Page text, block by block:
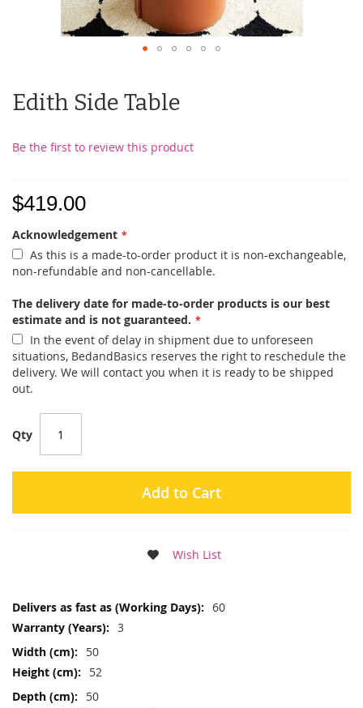
Edith Side Table
Be the first to review this product
$419.00
Acknowledgement
As this is a made-to-order product it is non-exchangeable,
non-refundable and non-cancellable.
The delivery date for made-to-order products is our best
estimate and is not guaranteed.
In the event of delay in shipment due to unforeseen
situations, BedandBasics reserves the right to reschedule the
delivery. We will contact you when it is ready to be shipped
out.
Qty
Add to Cart
Wish List
More
60
3
50
52
50